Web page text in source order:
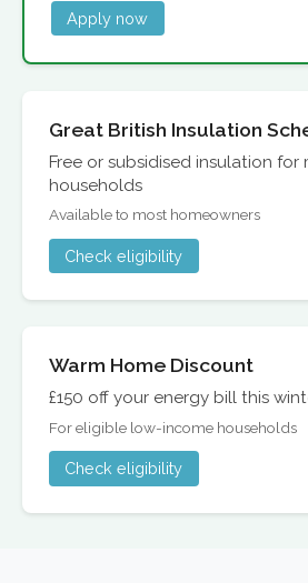
Apply now
Great British Insulation
Free or subsidised insulation
households
Available to most homeowners
Check eligibility
Warm Home Discount
£150 off your energy bill this
For eligible low-income households
Check eligibility